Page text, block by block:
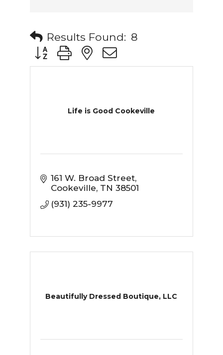
Results Found: 8
Button group with nested dropdown
Life is Good Cookeville
161 W. Broad Street
Cookeville TN 38501
(931) 235-9977
Beautifully Dressed Boutique, LLC